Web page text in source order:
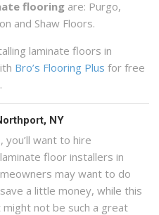
flooring are: Purgo,
and Shaw Floors.
laminate floors in
Bro’s Flooring Plus for free
NY
you’ll want to hire
floor installers in
may want to do
a little money, while this
might not be such a great